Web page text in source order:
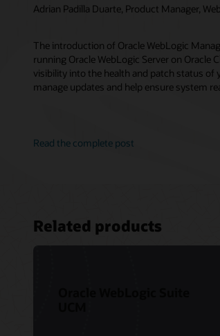
Adrian Padilla Duarte, Product Manager,
The introduction of Oracle WebLogic
running Oracle WebLogic Server on
visibility into the health and patch status of
manage updates and help ensure system
Read the complete post
Related products